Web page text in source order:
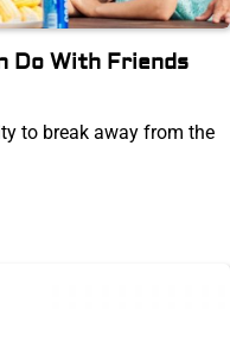
Do With Friends
to break away from the